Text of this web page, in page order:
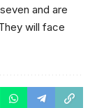
and are
will face